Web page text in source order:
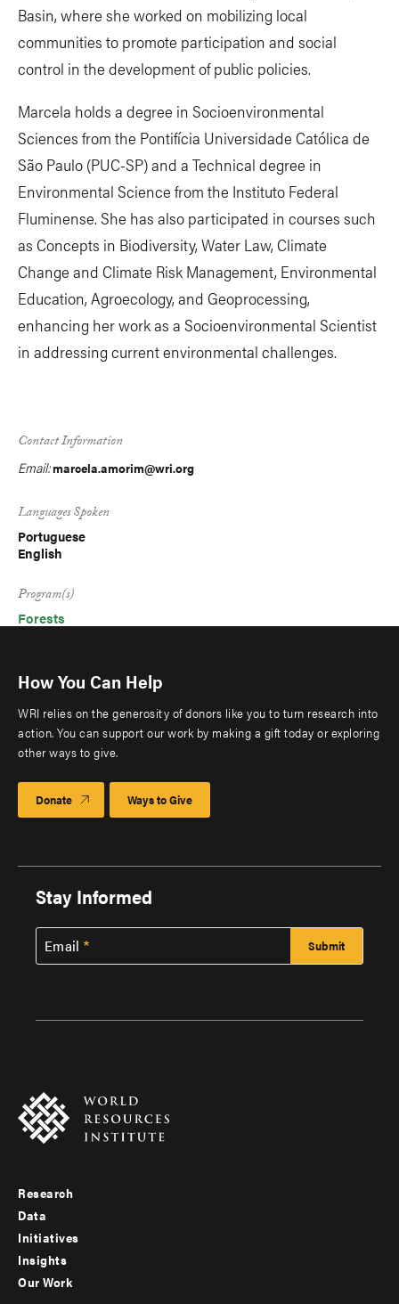
Basin, where she worked on mobilizing local
communities to promote participation and social
control in the development of public policies.
Marcela holds a degree in Socioenvironmental
Sciences from the Pontifícia Universidade Católica de
São Paulo (PUC-SP) and a Technical degree in
Environmental Science from the Instituto Federal
Fluminense. She has also participated in courses such
as Concepts in Biodiversity, Water Law, Climate
Change and Climate Risk Management, Environmental
Education, Agroecology, and Geoprocessing,
enhancing her work as a Socioenvironmental Scientist
in addressing current environmental challenges.
Contact Information
Email:marcela.amorim@wri.org
Languages Spoken
Portuguese
English
Program(s)
Forests
How You Can Help
WRI relies on the generosity of donors like you to turn research into
action. You can support our work by making a gift today or exploring
other ways to give.
Donate Ways to Give
Stay Informed
Email
Footer
menu
-
Research
Data
Initiatives
Insights
Our Work